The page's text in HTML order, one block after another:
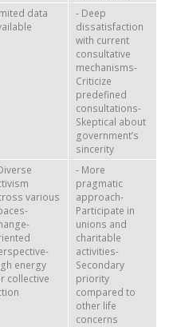
data
- Deep
dissatisfaction
with current
consultative
mechanisms-
Criticize
predefined
consultations-
Skeptical about
government’s
sincerity
various
energy
collective
- More
pragmatic
approach-
Participate in
unions and
charitable
activities-
Secondary
priority
compared to
other life
concerns